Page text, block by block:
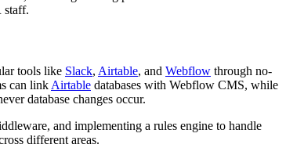
staff.
tools like Slack, Airtable, and Webflow through no-
can link Airtable databases with Webflow CMS, while
database changes occur.
and implementing a rules engine to handle
different areas.